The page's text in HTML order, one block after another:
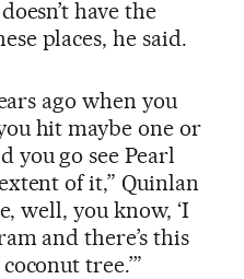
have the
places, he said.
ago when you
hit maybe one or
you go see Pearl
of it,” Quinlan
well, you know, ‘I
and there’s this
tree.’”